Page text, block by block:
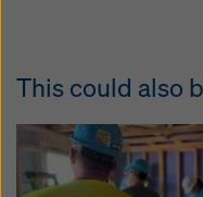
This could also